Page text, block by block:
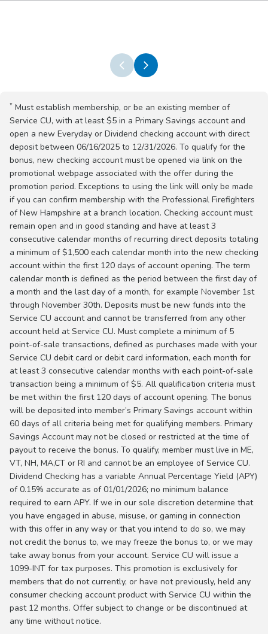
* Must establish membership, or be an existing member of
Service CU, with at least $5 in a Primary Savings account and
open a new Everyday or Dividend checking account with direct
deposit between 06/16/2025 to 12/31/2026. To qualify for the
bonus, new checking account must be opened via link on the
promotional webpage associated with the offer during the
promotion period. Exceptions to using the link will only be made
if you can confirm membership with the Professional Firefighters
of New Hampshire at a branch location. Checking account must
remain open and in good standing and have at least 3
consecutive calendar months of recurring direct deposits totaling
a minimum of $1,500 each calendar month into the new checking
account within the first 120 days of account opening. The term
calendar month is defined as the period between the first day of
a month and the last day of a month, for example November 1st
through November 30th. Deposits must be new funds into the
Service CU account and cannot be transferred from any other
account held at Service CU. Must complete a minimum of 5
point-of-sale transactions, defined as purchases made with your
Service CU debit card or debit card information, each month for
at least 3 consecutive calendar months with each point-of-sale
transaction being a minimum of $5. All qualification criteria must
be met within the first 120 days of account opening. The bonus
will be deposited into member’s Primary Savings account within
60 days of all criteria being met for qualifying members. Primary
Savings Account may not be closed or restricted at the time of
payout to receive the bonus. To qualify, member must live in ME,
VT, NH, MA,CT or RI and cannot be an employee of Service CU.
Dividend Checking has a variable Annual Percentage Yield (APY)
of 0.15% accurate as of 01/01/2026; no minimum balance
required to earn APY. If we in our sole discretion determine that
you have engaged in abuse, misuse, or gaming in connection
with this offer in any way or that you intend to do so, we may
not credit the bonus to, we may freeze the bonus to, or we may
take away bonus from your account. Service CU will issue a
1099-INT for tax purposes. This promotion is exclusively for
members that do not currently, or have not previously, held any
consumer checking account product with Service CU within the
past 12 months. Offer subject to change or be discontinued at
any time without notice.